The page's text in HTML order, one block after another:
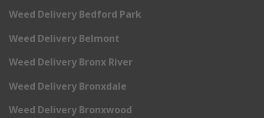
Weed Delivery Bedford Park
Weed Delivery Belmont
Weed Delivery Bronx River
Weed Delivery Bronxdale
Weed Delivery Bronxwood